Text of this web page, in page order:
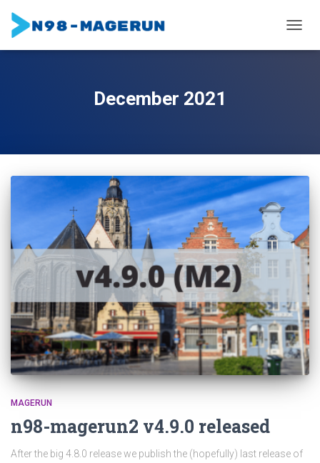
December 2021
MAGERUN
n98-magerun2 v4.9.0 released
After the big 4.8.0 release we publish the (hopefully) last release of